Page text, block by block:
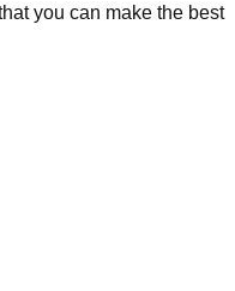
you can make the best